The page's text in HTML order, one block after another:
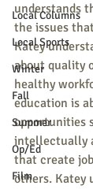
Local Columns
Local Sports
Winter
Fall
Summer
Op/Ed
Film
understands
the issues
Katey
about quality
healthy
education is
opportunities
intellectually
that create
others. Katey